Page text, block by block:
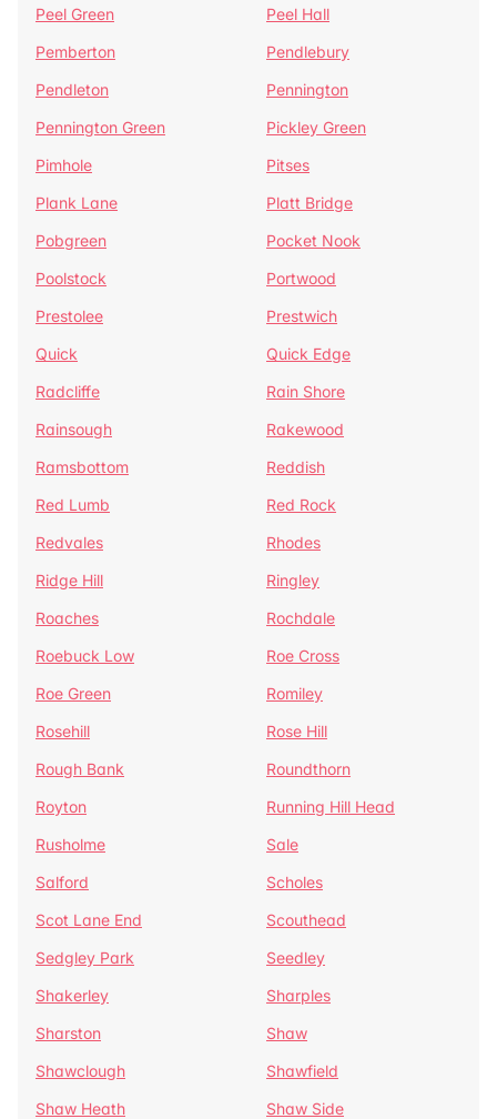
Peel Green
Peel Hall
Pemberton
Pendlebury
Pendleton
Pennington
Pennington Green
Pickley Green
Pimhole
Pitses
Plank Lane
Platt Bridge
Pobgreen
Pocket Nook
Poolstock
Portwood
Prestolee
Prestwich
Quick
Quick Edge
Radcliffe
Rain Shore
Rainsough
Rakewood
Ramsbottom
Reddish
Red Lumb
Red Rock
Redvales
Rhodes
Ridge Hill
Ringley
Roaches
Rochdale
Roebuck Low
Roe Cross
Roe Green
Romiley
Rosehill
Rose Hill
Rough Bank
Roundthorn
Royton
Running Hill Head
Rusholme
Sale
Salford
Scholes
Scot Lane End
Scouthead
Sedgley Park
Seedley
Shakerley
Sharples
Sharston
Shaw
Shawclough
Shawfield
Shaw Heath
Shaw Side